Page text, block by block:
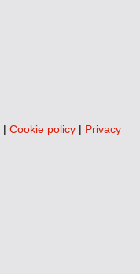
| Cookie policy | Privacy